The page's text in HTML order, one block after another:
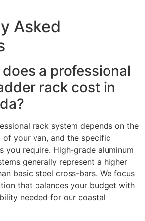
Asked
a professional
rack cost in
rack system depends on the
of your van, and the specific
you require. High-grade aluminum
generally represent a higher
basic steel cross-bars. We focus
that balances your budget with
needed for our coastal